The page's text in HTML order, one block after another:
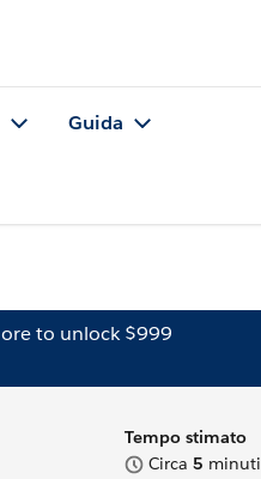
Guida
to unlock $999
Tempo stimato
Circa 5 minuti